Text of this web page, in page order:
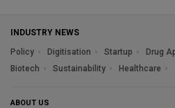
INDUSTRY NEWS
Policy
Digitisation Startup Drug
Biotech
Sustainability Healthcare
ABOUT US